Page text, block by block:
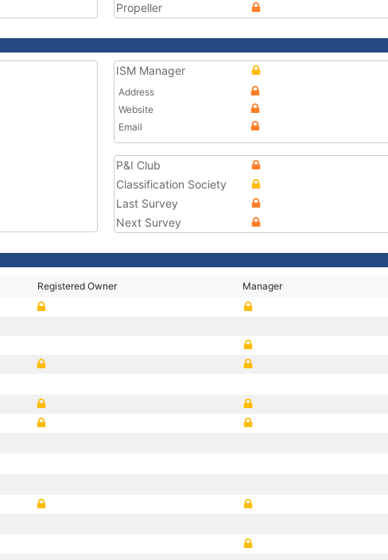
Propeller
ISM Manager
Address
Website
Email
P&I Club
Classification Society
Last Survey
Next Survey
Registered Owner Manager